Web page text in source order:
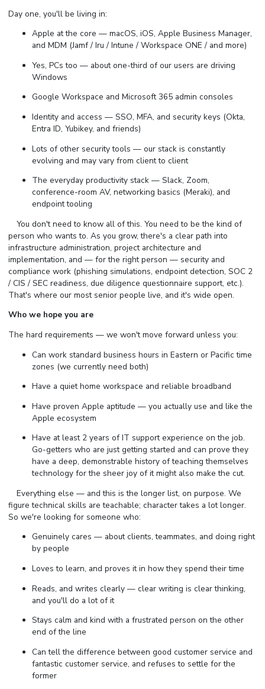
Day one, you'll be living in:
Apple at the core — macOS, iOS, Apple Business Manager,
and MDM (Jamf / Iru / Intune / Workspace ONE / and more)
Yes, PCs too — about one-third of our users are driving
Windows
Google Workspace and Microsoft 365 admin consoles
Identity and access — SSO, MFA, and security keys (Okta,
Entra ID, Yubikey, and friends)
Lots of other security tools — our stack is constantly
evolving and may vary from client to client
The everyday productivity stack — Slack, Zoom,
conference-room AV, networking basics (Meraki), and
endpoint tooling
⠀ You don't need to know all of this. You need to be the kind of
person who wants to. As you grow, there's a clear path into
infrastructure administration, project architecture and
implementation, and — for the right person — security and
compliance work (phishing simulations, endpoint detection, SOC 2
/ CIS / SEC readiness, due diligence questionnaire support, etc.).
That's where our most senior people live, and it's wide open.
Who we hope you are
The hard requirements — we won't move forward unless you:
Can work standard business hours in Eastern or Pacific time
zones (we currently need both)
Have a quiet home workspace and reliable broadband
Have proven Apple aptitude — you actually use and like the
Apple ecosystem
Have at least 2 years of IT support experience on the job.
Go-getters who are just getting started and can prove they
have a deep, demonstrable history of teaching themselves
technology for the sheer joy of it might also make the cut.
⠀ Everything else — and this is the longer list, on purpose. We
figure technical skills are teachable; character takes a lot longer.
So we're looking for someone who:
Genuinely cares — about clients, teammates, and doing right
by people
Loves to learn, and proves it in how they spend their time
Reads, and writes clearly — clear writing is clear thinking,
and you'll do a lot of it
Stays calm and kind with a frustrated person on the other
end of the line
Can tell the difference between good customer service and
fantastic customer service, and refuses to settle for the
former